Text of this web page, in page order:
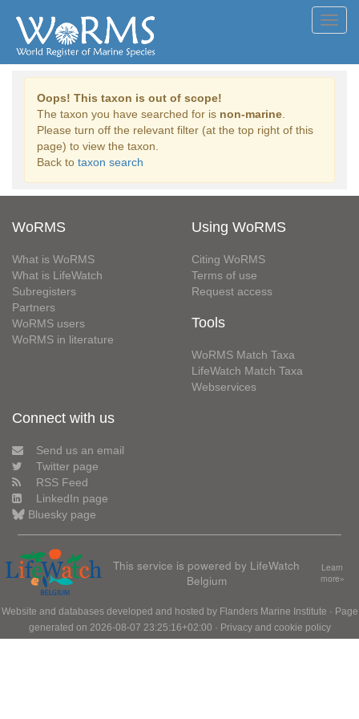
Oops! This taxon is out of scope!
The taxon you have searched for is non-marine
Please turn off the relevant filter (at the top right of this
page) to view the taxon.
Back to taxon search
WoRMS
What is WoRMS
What is LifeWatch
Subregisters
Partners
WoRMS users
WoRMS in literature
Using WoRMS
Citing WoRMS
Terms of use
Request access
Tools
WoRMS Match Taxa
LifeWatch Match Taxa
Webservices
Connect with us
Send us an email
Twitter page
RSS Feed
LinkedIn page
Bluesky page
This service is powered by LifeWatch
Belgium
Learn
more»
Website and databases developed and hosted by Flanders Marine Institute · Page
generated on 2026-08-07 23:25:16+02:00 · Privacy and cookie policy